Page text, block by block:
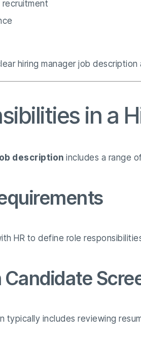
hiring manager job
in a
description includes a range
HR to define role
typically includes reviewing